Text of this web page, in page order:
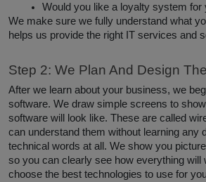
Would you like a loyalty system
We make sure we fully understand what
helps us provide the right IT services and
Step 2: We Plan And Design
After we learn about your business, we
software. We draw simple screens to
software will look like. These are called
can understand them without learning any
technical words at all. We show you
so you can clearly see how everything will
choose the best technologies to use for